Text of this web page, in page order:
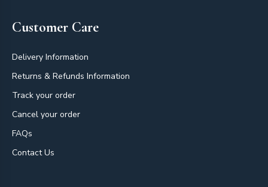
Customer Care
Delivery Information
Returns & Refunds Information
Track your order
Cancel your order
FAQs
Contact Us